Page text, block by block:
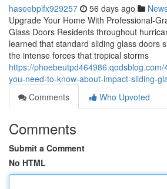
haseebplfx929257 56 days ago
Upgrade Your Home With Professional-
Glass Doors Residents throughout
learned that standard sliding glass doors
the intense forces that tropical storms
https://
you-need-to-know-about-impact-sliding-
Comments
Who Upvoted
Comments
Submit a Comment
No HTML